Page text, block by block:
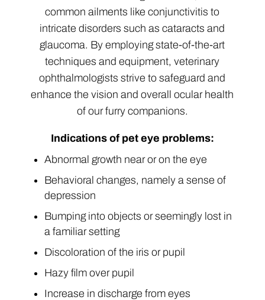
common ailments like conjunctivitis to
intricate disorders such as cataracts and
glaucoma. By employing state-of-the-art
techniques and equipment, veterinary
ophthalmologists strive to safeguard and
enhance the vision and overall ocular health
of our furry companions.
Indications of pet eye problems:
Abnormal growth near or on the eye
Behavioral changes, namely a sense of
depression
Bumping into objects or seemingly lost in
a familiar setting
Discoloration of the iris or pupil
Hazy film over pupil
Increase in discharge from eyes